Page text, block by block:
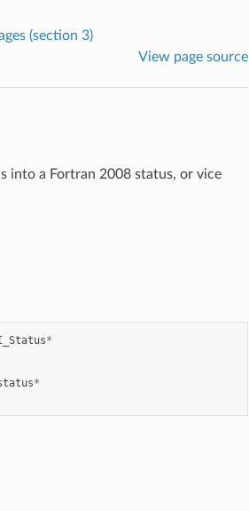
(section 3)
View page source
into a Fortran 2008 status, or vice
*
*